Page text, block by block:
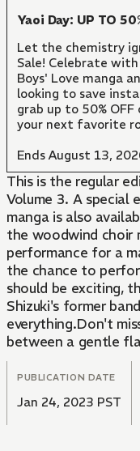
Yaoi Day: UP TO
Let the chemistry
Sale! Celebrate
Boys' Love manga
looking to save
grab up to 50% OFF
your next favorite
Ends August 13,
This is the regular
Volume 3. A special
manga is also
the woodwind choir
performance for a
the chance to
should be exciting,
Shizuki's former
everything.Don't
between a gentle
PUBLICATION DATE
Jan 24, 2023 PST